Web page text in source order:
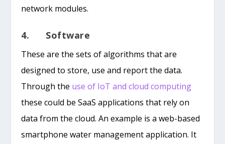
network modules.
4. Software
These are the sets of algorithms that are
designed to store, use and report the data.
Through the use of IoT and cloud computing
these could be SaaS applications that rely on
data from the cloud. An example is a web-based
smartphone water management application. It